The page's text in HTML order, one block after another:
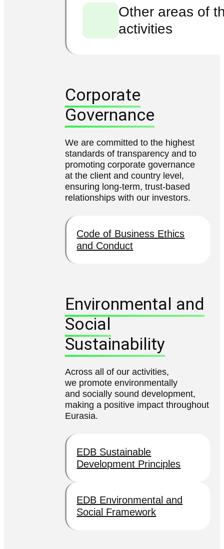
Other areas of
activities
Corporate
Governance
We are committed to the highest
standards of transparency and to
promoting corporate governance
at the client and country level,
ensuring long-term, trust-based
relationships with our investors.
Code of Business Ethics
and Conduct
Environmental and
Social
Sustainability
Across all of our activities,
we promote environmentally
and socially sound development,
making a positive impact throughout
Eurasia.
EDB Sustainable
Development Principles
EDB Environmental and
Social Framework